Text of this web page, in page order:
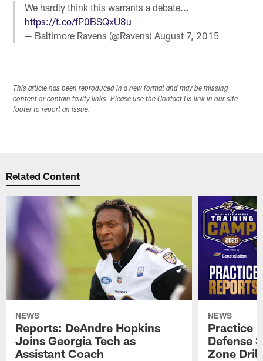
We hardly think this warrants a debate...
https://t.co/fP0BSQxU8u
— Baltimore Ravens (@Ravens)August 7, 2015
This article has been reproduced in a new format and may be missing
content or contain faulty links. Please use the Contact Us link in our site
footer to report an issue.
Related Content
NEWS
Reports: DeAndre Hopkins
Joins Georgia Tech as
Assistant Coach
NEWS
Practice
Defense
Zone